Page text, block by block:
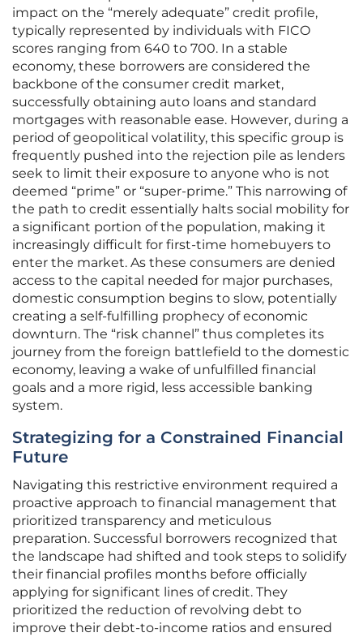
impact on the “merely adequate” credit profile,
typically represented by individuals with FICO
scores ranging from 640 to 700. In a stable
economy, these borrowers are considered the
backbone of the consumer credit market,
successfully obtaining auto loans and standard
mortgages with reasonable ease. However, during a
period of geopolitical volatility, this specific group is
frequently pushed into the rejection pile as lenders
seek to limit their exposure to anyone who is not
deemed “prime” or “super-prime.” This narrowing of
the path to credit essentially halts social mobility for
a significant portion of the population, making it
increasingly difficult for first-time homebuyers to
enter the market. As these consumers are denied
access to the capital needed for major purchases,
domestic consumption begins to slow, potentially
creating a self-fulfilling prophecy of economic
downturn. The “risk channel” thus completes its
journey from the foreign battlefield to the domestic
economy, leaving a wake of unfulfilled financial
goals and a more rigid, less accessible banking
system.
Strategizing for a Constrained Financial
Future
Navigating this restrictive environment required a
proactive approach to financial management that
prioritized transparency and meticulous
preparation. Successful borrowers recognized that
the landscape had shifted and took steps to solidify
their financial profiles months before officially
applying for significant lines of credit. They
prioritized the reduction of revolving debt to
improve their debt-to-income ratios and ensured